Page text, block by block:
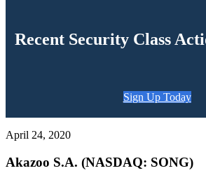
Recent Security Class
Sign Up Today
April 24, 2020
Akazoo S.A. (NASDAQ: SONG)